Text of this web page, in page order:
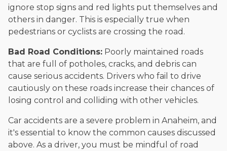
ignore stop signs and red lights put themselves and
others in danger. This is especially true when
pedestrians or cyclists are crossing the road.
Bad Road Conditions: Poorly maintained roads
that are full of potholes, cracks, and debris can
cause serious accidents. Drivers who fail to drive
cautiously on these roads increase their chances of
losing control and colliding with other vehicles.
Car accidents are a severe problem in Anaheim, and
it's essential to know the common causes discussed
above. As a driver, you must be mindful of road